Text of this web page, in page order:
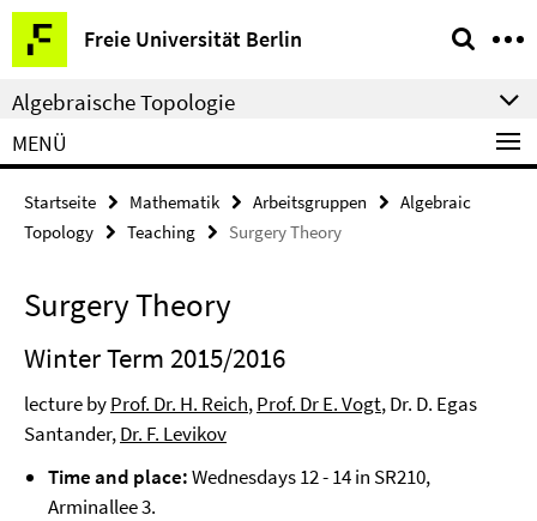
Springe
direkt
zu
Inhalt
Freie Universität Berlin
Service-
Navigation
Algebraische Topologie
MENÜ
Startseite Mathematik Arbeitsgruppen
Algebraic
Topology
Teaching Surgery Theory
Surgery Theory
Winter Term 2015/2016
lecture byProf. Dr. H. Reich,Prof. Dr E. Vogt, Dr. D. Egas
Santander,Dr. F. Levikov
Time and place:Wednesdays 12 - 14 in SR210,
Arminallee 3.